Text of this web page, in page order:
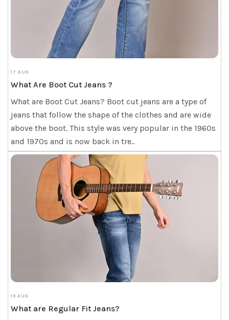
17 AUG
What Are Boot Cut Jeans ?
What are Boot Cut Jeans? Boot cut jeans are a type of
jeans that follow the shape of the clothes and are wide
above the boot. This style was very popular in the 1960s
and 1970s and is now back in tre..
19 AUG
What are Regular Fit Jeans?